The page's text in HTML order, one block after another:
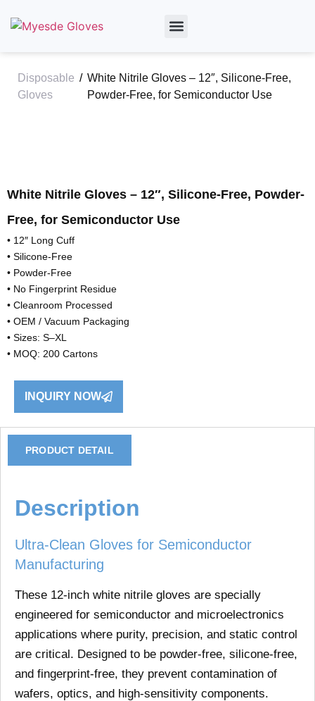
Disposable
Gloves
/ White Nitrile Gloves – 12″, Silicone-Free,
Powder-Free, for Semiconductor Use
White Nitrile Gloves – 12″, Silicone-Free, Powder-
Free, for Semiconductor Use
• 12″ Long Cuff
• Silicone-Free
• Powder-Free
• No Fingerprint Residue
• Cleanroom Processed
• OEM / Vacuum Packaging
• Sizes: S–XL
• MOQ: 200 Cartons
INQUIRY NOW
PRODUCT DETAIL
Description
Ultra-Clean Gloves for Semiconductor
Manufacturing
These 12-inch white nitrile gloves are specially
engineered for semiconductor and microelectronics
applications where purity, precision, and static control
are critical. Designed to be powder-free, silicone-free,
and fingerprint-free, they prevent contamination of
wafers, optics, and high-sensitivity components.